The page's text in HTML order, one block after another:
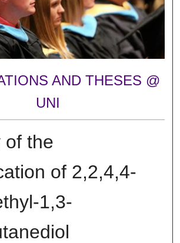
AND THESES @
UNI
of the
of 2,2,4,4-
1,3-